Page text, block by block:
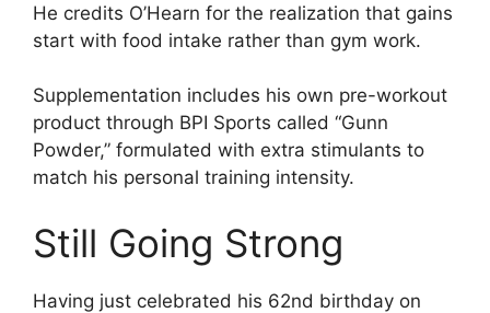
He credits O’Hearn for the realization that gains
start with food intake rather than gym work.
Supplementation includes his own pre-workout
product through BPI Sports called “Gunn
Powder,” formulated with extra stimulants to
match his personal training intensity.
Still Going Strong
Having just celebrated his 62nd birthday on